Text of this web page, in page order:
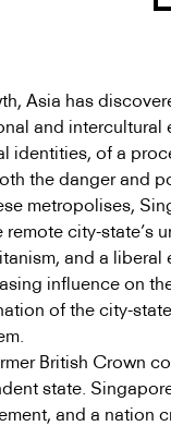
Asia has
and intercultural
identities, of a
the danger and
metropolises,
city-state’s
and a liberal
influence on
of the city-
British Crown
state.
and a nation